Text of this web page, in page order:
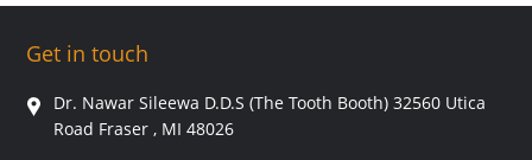
Get in touch
Dr. Nawar Sileewa D.D.S (The Tooth Booth) 32560 Utica
Road Fraser , MI 48026